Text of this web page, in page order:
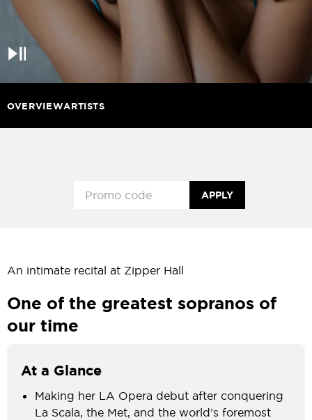
OVERVIEWARTISTS
APPLY
An intimate recital at Zipper Hall
One of the greatest sopranos of
our time
At a Glance
Making her LA Opera debut after conquering
La Scala, the Met, and the world’s foremost